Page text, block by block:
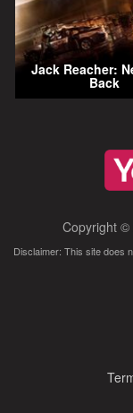
Jack Reacher:
Back
Copyright ©
Disclaimer: This site does